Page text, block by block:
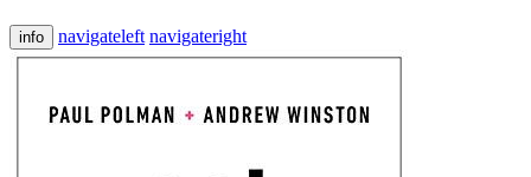
info navigateleft navigateright